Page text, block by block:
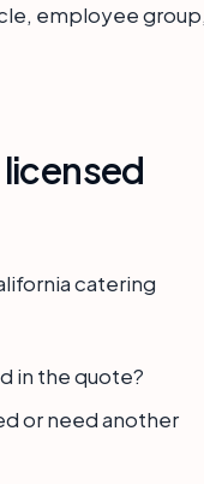
employee
catering
in the quote?
or need another